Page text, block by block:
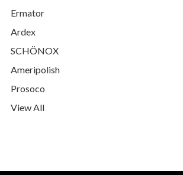
Ermator
Ardex
SCHÖNOX
Ameripolish
Prosoco
View All